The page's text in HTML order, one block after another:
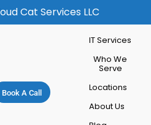
Cat Services LLC
Book A Call
IT Services
Who We
Serve
Locations
About Us